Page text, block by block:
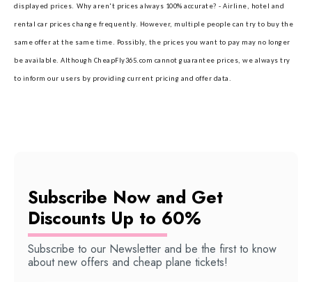
displayed prices. Why aren't prices always 100% accurate? - Airline, hotel and
rental car prices change frequently. However, multiple people can try to buy the
same offer at the same time. Possibly, the prices you want to pay may no longer
be available. Although CheapFly365.com cannot guarantee prices, we always try
to inform our users by providing current pricing and offer data.
Subscribe Now and Get
Discounts Up to 60%
Subscribe to our Newsletter and be the first to know
about new offers and cheap plane tickets!